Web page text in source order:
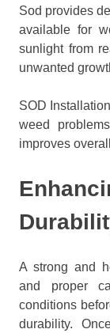
Sod provides
available for
sunlight from
unwanted
SOD
weed
improves
A strong and
and proper
conditions
durability.